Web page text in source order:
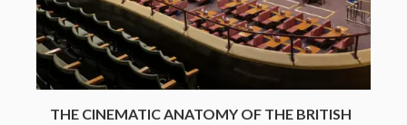
THE CINEMATIC ANATOMY OF THE BRITISH